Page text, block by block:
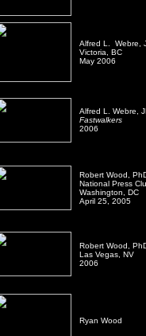
Alfred L. Webre,
Victoria, BC
May 2006
Alfred L. Webre,
Fastwalkers
2006
Robert Wood,
National Press
Washington, DC
April 25, 2005
Robert Wood,
Las Vegas, NV
2006
Ryan Wood